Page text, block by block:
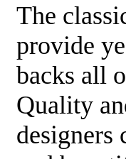
The
provide
backs all
Quality
designers